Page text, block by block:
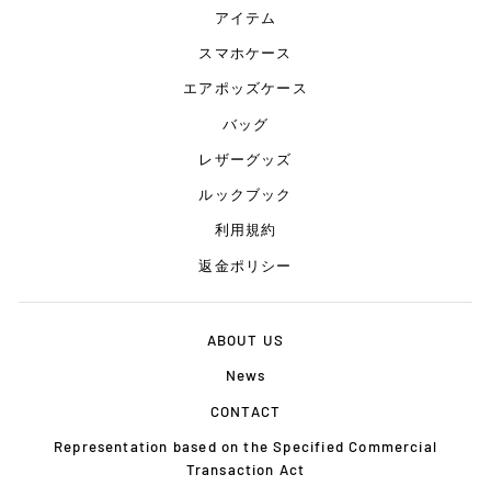
アイテム
スマホケース
エアポッズケース
バッグ
レザーグッズ
ルックブック
利用規約
返金ポリシー
ABOUT US
News
CONTACT
Representation based on the Specified Commercial
Transaction Act